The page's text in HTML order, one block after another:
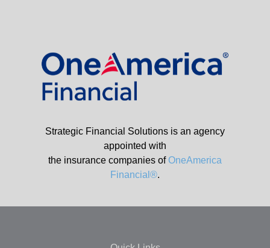
Strategic Financial Solutions is an agency
appointed with
the insurance companies ofOneAmerica
Financial®.